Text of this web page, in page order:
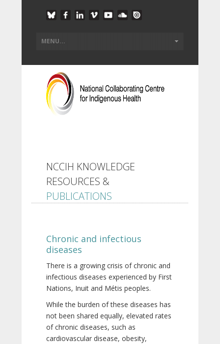
NCCIH KNOWLEDGE
RESOURCES &
PUBLICATIONS
Chronic and infectious
diseases
There is a growing crisis of chronic and
infectious diseases experienced by First
Nations, Inuit and Métis peoples.
While the burden of these diseases has
not been shared equally, elevated rates
of chronic diseases, such as
cardiovascular disease, obesity,